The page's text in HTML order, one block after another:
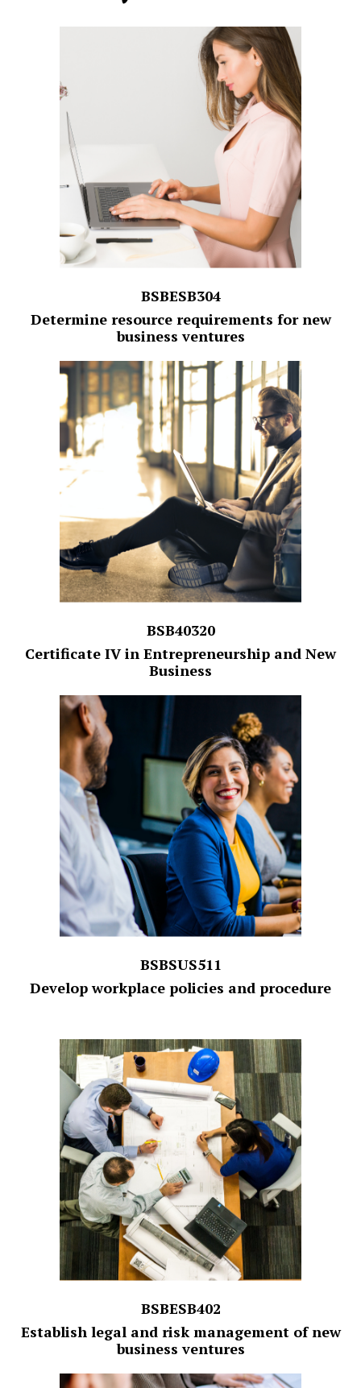
BSBESB304
Determine resource requirements for new
business ventures
BSB40320
Certificate IV in Entrepreneurship and New
Business
BSBSUS511
Develop workplace policies and procedure
BSBESB402
Establish legal and risk management of new
business ventures